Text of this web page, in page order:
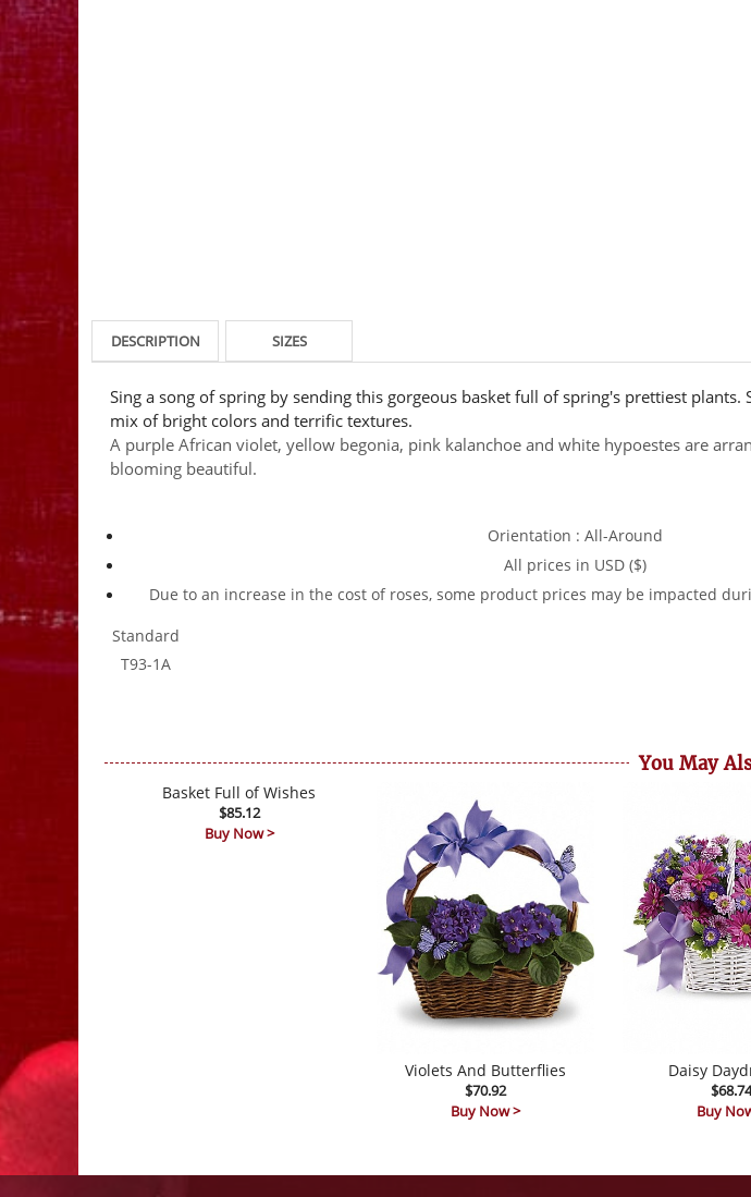
DESCRIPTION SIZES
Sing a song of spring by sending this gorgeous basket full of spring's prettiest plants.
mix of bright colors and terrific textures.
A purple African violet, yellow begonia, pink kalanchoe and white hypoestes are
blooming beautiful.
Orientation : All-Around
All prices in USD ($)
Due to an increase in the cost of roses, some product prices may be impacted
Standard
T93-1A
You May
Basket Full of Wishes
$85.12
Buy Now >
Violets And Butterflies
$70.92
Buy Now >
Daisy
$68.74
Buy